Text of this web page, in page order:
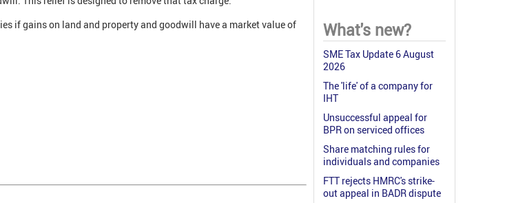
if gains on land and property and goodwill have a market value of
What's new?
SME Tax Update 6 August
2026
The 'life' of a company for
IHT
Unsuccessful appeal for
BPR on serviced offices
Share matching rules for
individuals and companies
FTT rejects HMRC's strike-
out appeal in BADR dispute